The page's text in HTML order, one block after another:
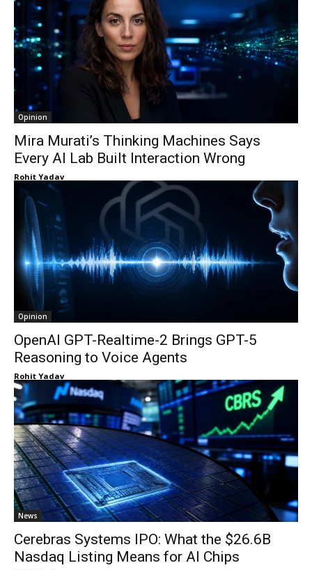
Opinion
Mira Murati’s Thinking Machines Says
Every AI Lab Built Interaction Wrong
Rohit Yadav
Opinion
OpenAI GPT-Realtime-2 Brings GPT-5
Reasoning to Voice Agents
Rohit Yadav
News
Cerebras Systems IPO: What the $26.6B
Nasdaq Listing Means for AI Chips